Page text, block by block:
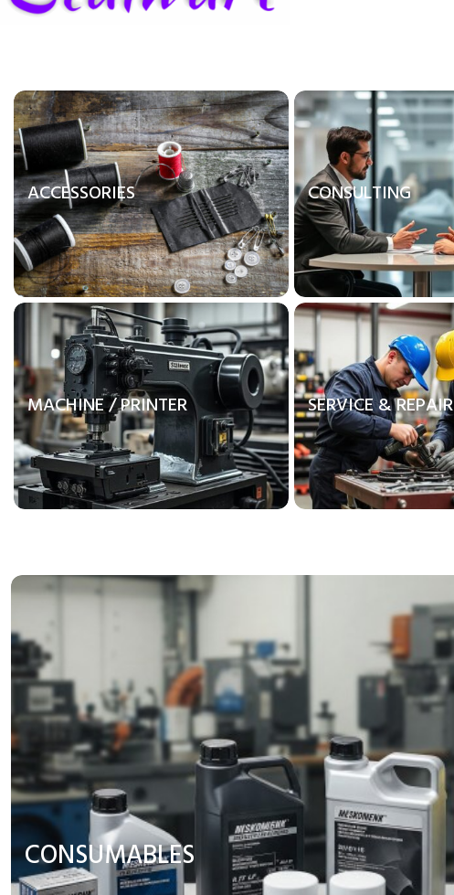
ACCESSORIES CONSULTING
MACHINE / PRINTER SERVICE & REPAIR
CONSUMABLES